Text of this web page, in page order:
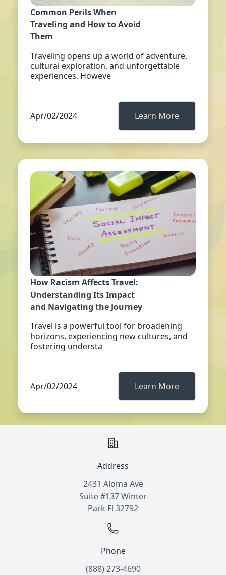
Common Perils When
Traveling and How to Avoid
Them
Traveling opens up a world of adventure,
cultural exploration, and unforgettable
experiences. Howeve
Apr/02/2024 Learn More
How Racism Affects Travel:
Understanding Its Impact
and Navigating the Journey
Travel is a powerful tool for broadening
horizons, experiencing new cultures, and
fostering understa
Apr/02/2024 Learn More
Address
2431 Aloma Ave
Suite #137 Winter
Park Fl 32792
Phone
(888) 273-4690